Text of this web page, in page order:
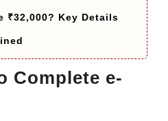
₹32,000? Key Details
Complete e-